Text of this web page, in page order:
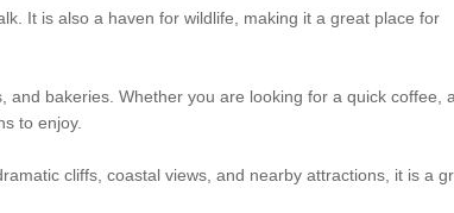
It is also a haven for wildlife, making it a great place for
bakeries. Whether you are looking for a quick coffee,
to enjoy.
cliffs, coastal views, and nearby attractions, it is a